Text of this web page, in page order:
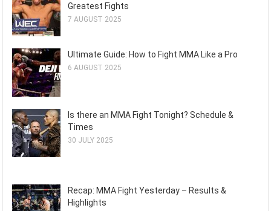
Greatest Fights
7 AUGUST 2025
Ultimate Guide: How to Fight MMA Like a Pro
6 AUGUST 2025
Is there an MMA Fight Tonight? Schedule &
Times
30 JULY 2025
Recap: MMA Fight Yesterday – Results &
Highlights